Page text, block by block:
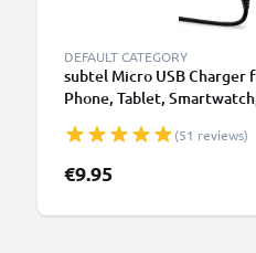
DEFAULT CATEGORY
subtel Micro USB Charger
Phone, Tablet,
(51 reviews)
€9.95